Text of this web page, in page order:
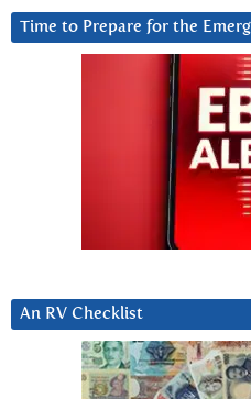
Time to Prepare for the
An RV Checklist